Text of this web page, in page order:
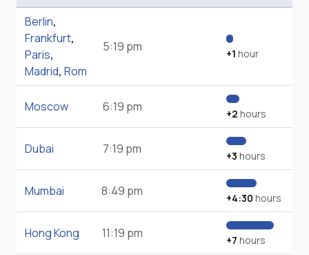
Berlin,
Frankfurt,
Paris,
Madrid, Rom
5:19 pm +1 hour
Moscow 6:19 pm +2 hours
Dubai 7:19 pm +3 hours
Mumbai 8:49 pm +4:30 hours
Hong Kong 11:19 pm +7 hours